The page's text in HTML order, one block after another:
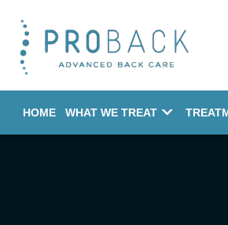
HOME WHAT WE TREAT